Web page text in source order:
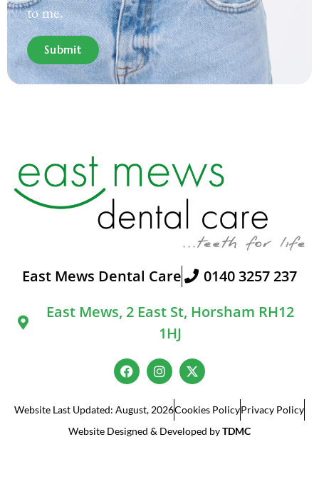
to me.
Submit
East Mews Dental Care
0140 3257 237
East Mews, 2 East St, Horsham RH12
1HJ
Website Last Updated: August, 2026Cookies PolicyPrivacy Policy
Website Designed & Developed byTDMC